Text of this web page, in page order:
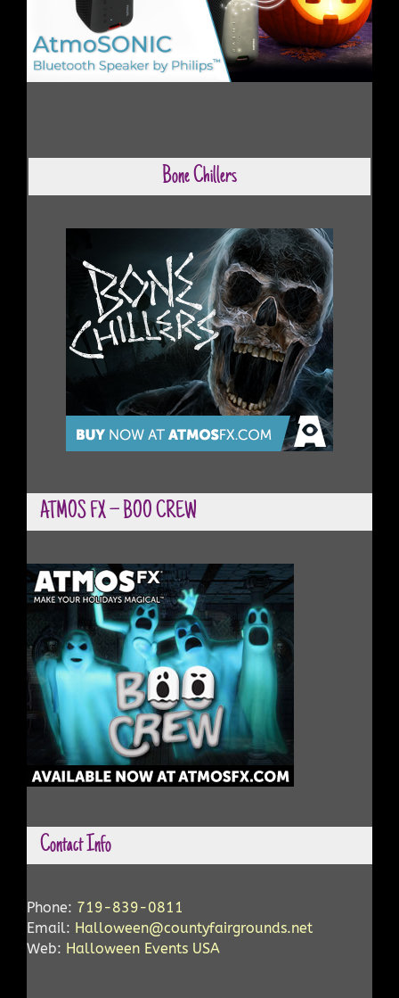
Bone Chillers
ATMOS FX – BOO CREW
Contact Info
Phone: 719-839-0811
Email: Halloween@countyfairgrounds.net
Web: Halloween Events USA